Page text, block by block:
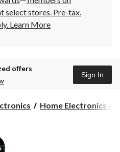
select stores. Pre-tax.
Learn More
offers
Sign In
Home Electronics